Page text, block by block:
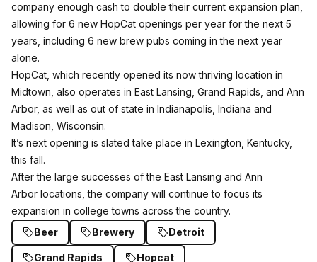
company enough cash to double their current expansion plan,
allowing for 6 new HopCat openings per year for the next 5
years, including 6 new brew pubs coming in the next year
alone.
HopCat, which recently opened its now thriving location in
Midtown, also operates in East Lansing, Grand Rapids, and Ann
Arbor, as well as out of state in Indianapolis, Indiana and
Madison, Wisconsin.
It’s next opening is slated take place in Lexington, Kentucky,
this fall.
After the large successes of the East Lansing and Ann
Arbor locations, the company will continue to focus its
expansion in college towns across the country.
Beer
Brewery Detroit
Grand Rapids Hopcat